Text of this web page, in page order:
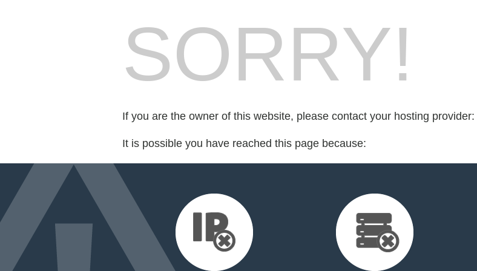
SORRY!
If you are the owner of this website, please contact your hosting provider:
It is possible you have reached this page because: